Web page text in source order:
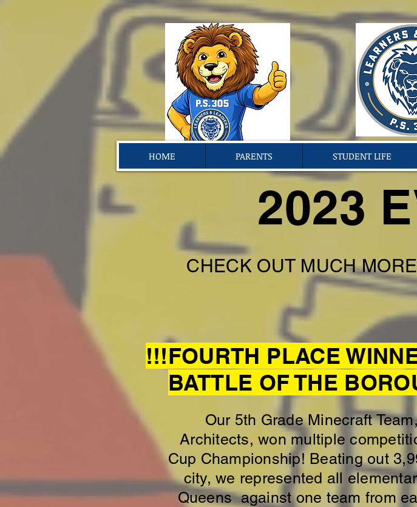
HOME PARENTS STUDENT LIFE
2023
CHECK OUT MUCH
!!!FOURTH PLACE
BATTLE OF THE
Our 5th Grade Minecraft
Architects, won multiple
Cup Championship! Beating out
city, we represented all
Queens against one team from